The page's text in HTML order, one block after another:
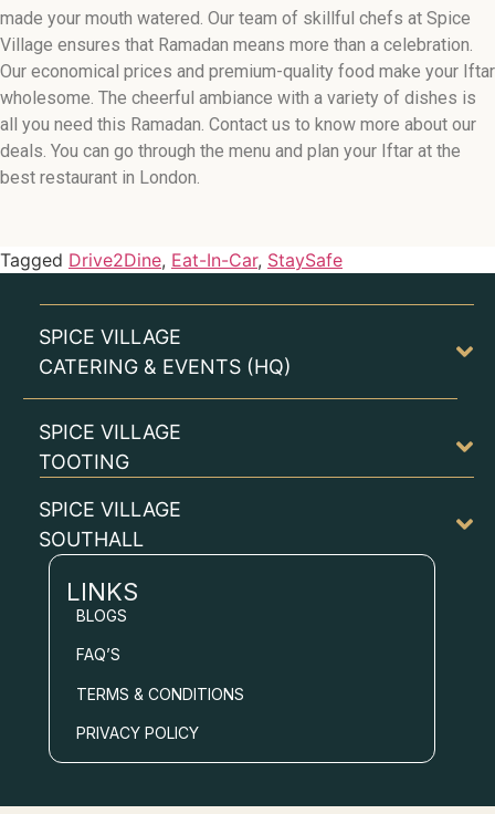
made your mouth watered. Our team of skillful chefs at Spice
Village ensures that Ramadan means more than a celebration.
Our economical prices and premium-quality food make your Iftar
wholesome. The cheerful ambiance with a variety of dishes is
all you need this Ramadan. Contact us to know more about our
deals. You can go through the menu and plan your Iftar at the
best restaurant in London.
Tagged Drive2Dine, Eat-In-Car, StaySafe
SPICE VILLAGE
CATERING & EVENTS (HQ)
SPICE VILLAGE
TOOTING
SPICE VILLAGE
SOUTHALL
LINKS
BLOGS
FAQ’S
TERMS & CONDITIONS
PRIVACY POLICY